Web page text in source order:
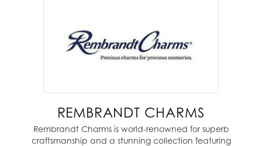
REMBRANDT CHARMS
Rembrandt Charms is world-renowned for superb
craftsmanship and a stunning collection featuring